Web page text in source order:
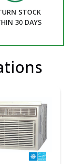
STOCK
30 DAYS